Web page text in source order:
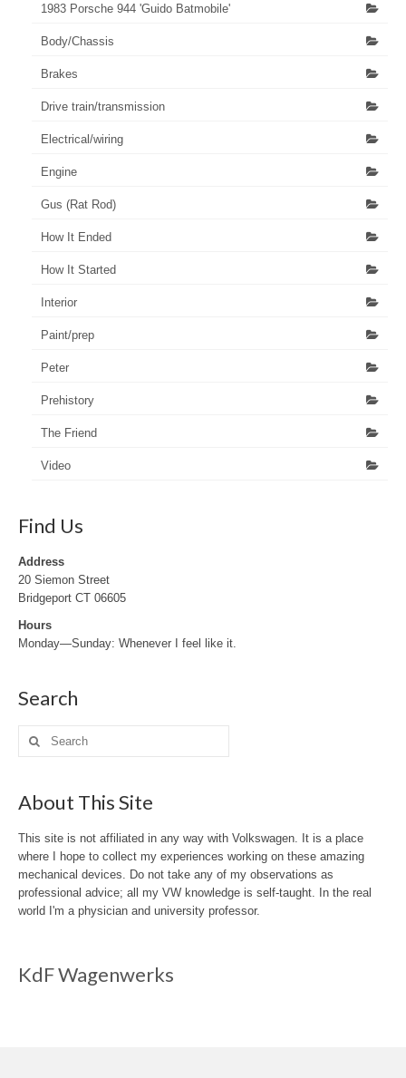
1983 Porsche 944 'Guido Batmobile'
Body/Chassis
Brakes
Drive train/transmission
Electrical/wiring
Engine
Gus (Rat Rod)
How It Ended
How It Started
Interior
Paint/prep
Peter
Prehistory
The Friend
Video
Find Us
Address
20 Siemon Street
Bridgeport CT 06605
Hours
Monday—Sunday: Whenever I feel like it.
Search
Search
About This Site
This site is not affiliated in any way with Volkswagen. It is a place
where I hope to collect my experiences working on these amazing
mechanical devices. Do not take any of my observations as
professional advice; all my VW knowledge is self-taught. In the real
world I'm a physician and university professor.
KdF Wagenwerks